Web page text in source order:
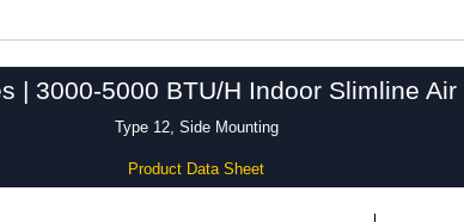
| 3000-5000 BTU/H Indoor Slimline
Type 12, Side Mounting
Product Data Sheet